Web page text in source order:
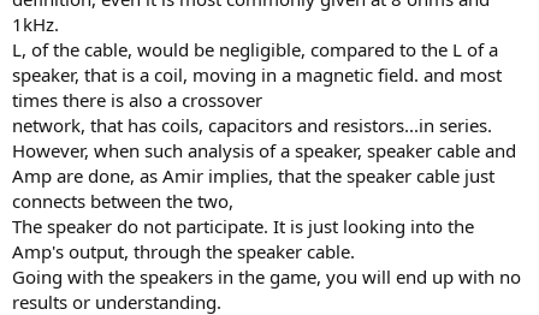
1kHz.
L, of the cable, would be negligible, compared to the L of a
speaker, that is a coil, moving in a magnetic field. and most
times there is also a crossover
network, that has coils, capacitors and resistors...in series.
However, when such analysis of a speaker, speaker cable and
Amp are done, as Amir implies, that the speaker cable just
connects between the two,
The speaker do not participate. It is just looking into the
Amp's output, through the speaker cable.
Going with the speakers in the game, you will end up with no
results or understanding.